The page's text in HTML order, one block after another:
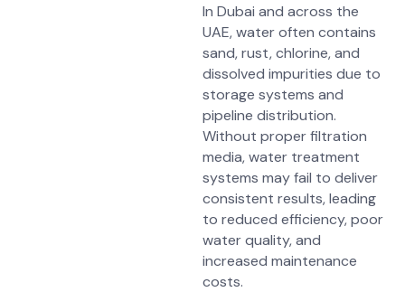
In Dubai and across the
UAE, water often contains
sand, rust, chlorine, and
dissolved impurities due to
storage systems and
pipeline distribution.
Without proper filtration
media, water treatment
systems may fail to deliver
consistent results, leading
to reduced efficiency, poor
water quality, and
increased maintenance
costs.